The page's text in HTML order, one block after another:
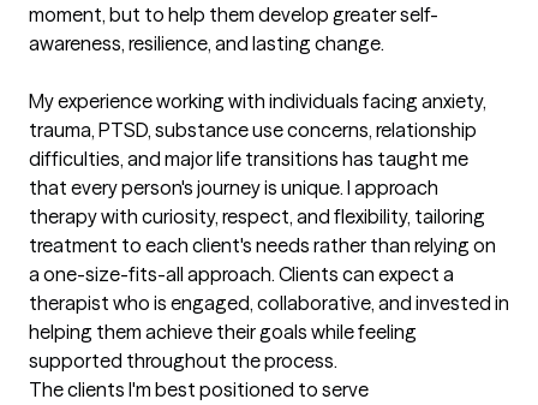
moment, but to help them develop greater self-
awareness, resilience, and lasting change.
My experience working with individuals facing anxiety,
trauma, PTSD, substance use concerns, relationship
difficulties, and major life transitions has taught me
that every person's journey is unique. I approach
therapy with curiosity, respect, and flexibility, tailoring
treatment to each client's needs rather than relying on
a one-size-fits-all approach. Clients can expect a
therapist who is engaged, collaborative, and invested in
helping them achieve their goals while feeling
supported throughout the process.
The clients I'm best positioned to serve